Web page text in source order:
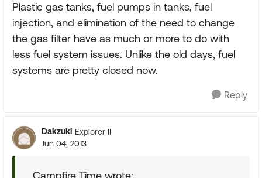
Plastic gas tanks, fuel pumps in tanks, fuel
injection, and elimination of the need to change
the gas filter have as much or more to do with
less fuel system issues. Unlike the old days, fuel
systems are pretty closed now.
Reply
Dakzuki Explorer II
Jun 04, 2013
Campfire Time wrote: